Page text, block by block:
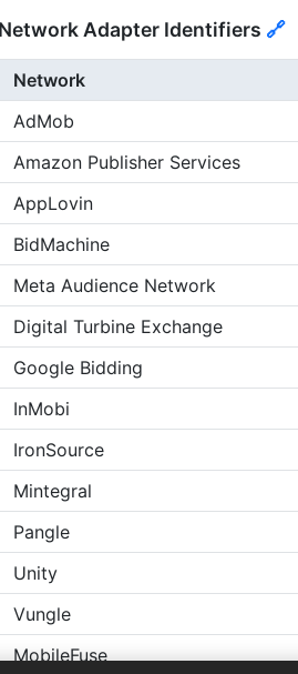
Network Adapter Identifiers 🔗
Network
AdMob
Amazon Publisher Services
AppLovin
BidMachine
Meta Audience Network
Digital Turbine Exchange
Google Bidding
InMobi
IronSource
Mintegral
Pangle
Unity
Vungle
MobileFuse